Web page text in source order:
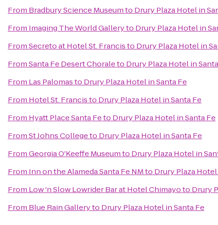
From Bradbury Science Museumto Drury Plaza Hotel in
From Imaging The World Galleryto Drury Plaza Hotel in
FromSecreto at Hotel St. Francisto Drury Plaza Hotel in
FromSanta Fe Desert Choraleto Drury Plaza Hotel in
From Las Palomasto Drury Plaza Hotel in Santa Fe
From Hotel St. Francisto Drury Plaza Hotel in Santa Fe
From Hyatt Place Santa Feto Drury Plaza Hotel in Santa Fe
FromSt Johns Collegeto Drury Plaza Hotel in Santa Fe
FromGeorgia O'Keeffe Museumto Drury Plaza Hotel in
From Inn on the Alameda Santa Fe NMto Drury Plaza
From Low 'n Slow Lowrider Bar at Hotel Chimayoto Drury
From Blue Rain Galleryto Drury Plaza Hotel in Santa Fe